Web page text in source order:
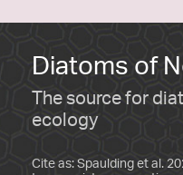
Diatoms of
The source for
ecology
Cite as: Spaulding et al.